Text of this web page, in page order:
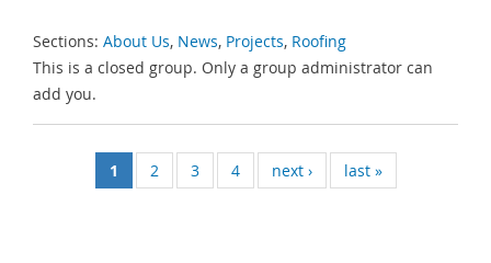
Sections: About Us, News, Projects, Roofing
This is a closed group. Only a group administrator can
add you.
1 2 3 4 next › last »